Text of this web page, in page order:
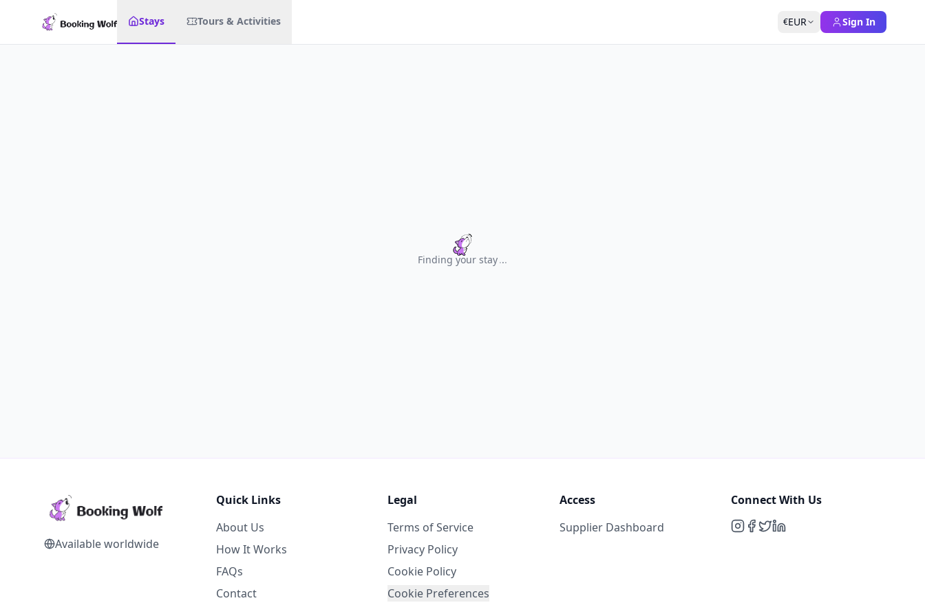
Stays Tours & Activities €EUR Sign In
Finding your stay...
Available worldwide
Quick Links
About Us
How It Works
FAQs
Contact
Legal
Terms of Service
Privacy Policy
Cookie Policy
Cookie Preferences
Access
Supplier Dashboard
Connect With Us